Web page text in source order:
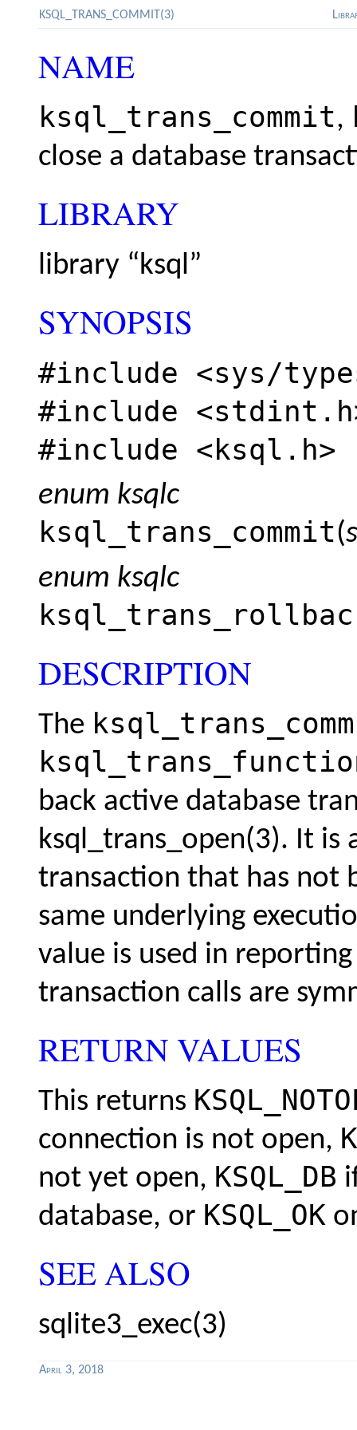
KSQL_TRANS_COMMIT(3)
NAME
ksql_trans_commit,
close a database
LIBRARY
library “ksql”
SYNOPSIS
#include <sys/
#include <stdint.h
#include <ksql.h>
enum ksqlc
ksql_trans_commit(
enum ksqlc
DESCRIPTION
The
back active database
ksql_trans_open(3). It is
transaction that has not
same underlying
value is used in
transaction calls are
RETURN VALUES
This returns
connection is not open,
not yet open, KSQL_DB
database, or KSQL_OK
SEE ALSO
sqlite3_exec(3)
April 3, 2018